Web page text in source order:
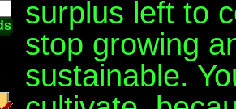
surplus left to
stop growing
sustainable.